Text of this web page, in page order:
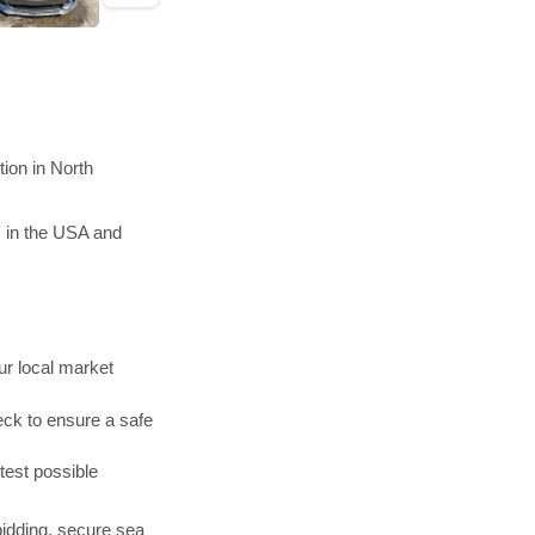
in North
the USA and
local market
to ensure a safe
possible
secure sea